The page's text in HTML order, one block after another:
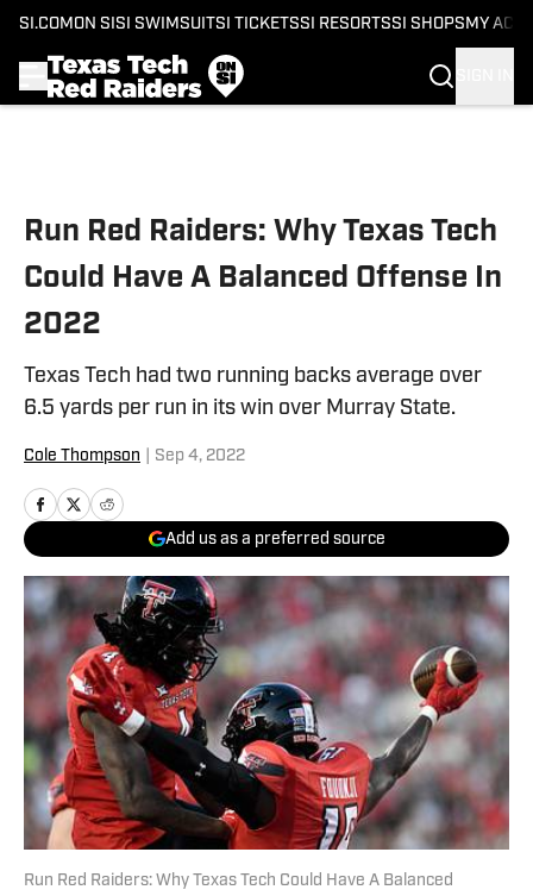
SI.COM ON SI SI SWIMSUITSI TICKETSSI RESORTSSI SHOPS MY
Run Red Raiders: Why Texas Tech
Could Have A Balanced Offense In
2022
Texas Tech had two running backs average over
6.5 yards per run in its win over Murray State.
Cole Thompson Sep 4, 2022
Add us as a preferred source
Run Red Raiders: Why Texas Tech Could Have A Balanced